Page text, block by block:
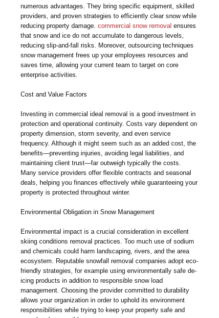
numerous advantages. They bring specific equipment, skilled
providers, and proven strategies to efficiently clear snow while
reducing property damage.commercial snow removal ensures
that snow and ice do not accumulate to dangerous levels,
reducing slip-and-fall risks. Moreover, outsourcing techniques
snow management frees up your employees resources and
saves time, allowing your current team to target on core
enterprise activities.
Cost and Value Factors
Investing in commercial ideal removal is a good investment in
protection and operational continuity. Costs vary dependent on
property dimension, storm severity, and even service
frequency. Although it might seem such as an added cost, the
benefits—preventing injuries, avoiding legal liabilities, and
maintaining client trust—far outweigh typically the costs.
Many service providers offer flexible contracts and seasonal
deals, helping you finances effectively while guaranteeing your
property is protected throughout winter.
Environmental Obligation in Snow Management
Environmental impact is a crucial consideration in excellent
skiing conditions removal practices. Too much use of sodium
and chemicals could harm landscaping, rivers, and the area
ecosystem. Reputable snowfall removal companies adopt eco-
friendly strategies, for example using environmentally safe de-
icing products in addition to responsible snow load
management. Choosing the provider committed to durability
allows your organization in order to uphold its environment
responsibilities while trying to keep your property safe and